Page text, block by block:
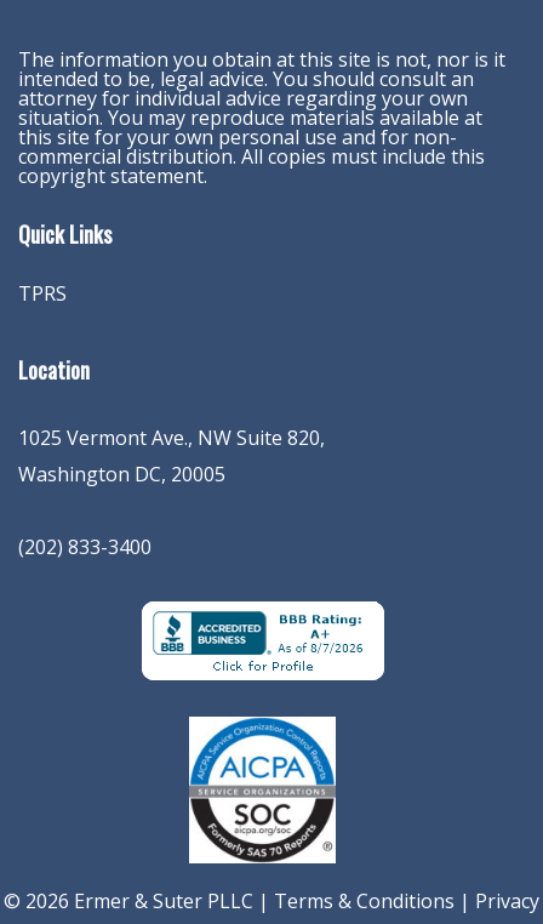
The information you obtain at this site is not, nor is it
intended to be, legal advice. You should consult an
attorney for individual advice regarding your own
situation. You may reproduce materials available at
this site for your own personal use and for non-
commercial distribution. All copies must include this
copyright statement.
Quick Links
TPRS
Location
1025 Vermont Ave., NW Suite 820,
Washington DC, 20005
(202) 833-3400
© 2026 Ermer & Suter PLLC | Terms & Conditions | Privacy